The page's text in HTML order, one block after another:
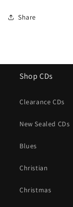
Share
Shop CDs
Clearance CDs
New Sealed CDs
Blues
Christian
Christmas